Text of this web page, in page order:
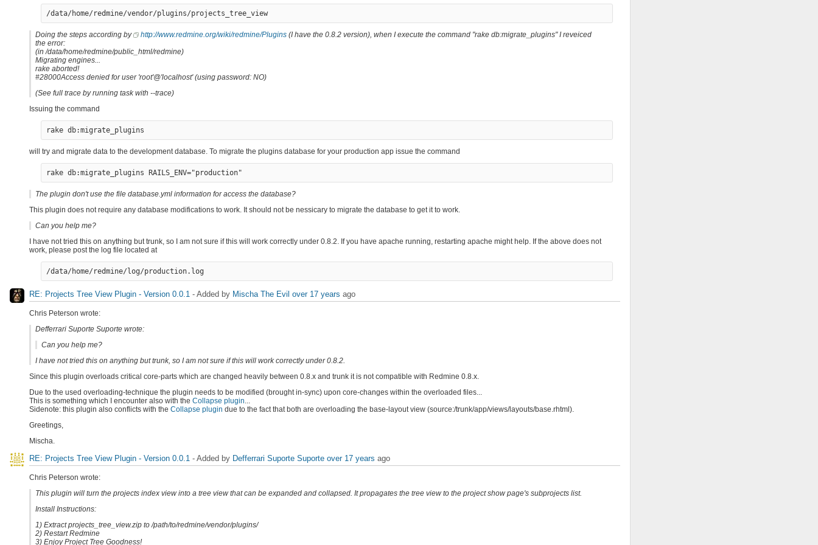
Doing the steps according by http://www.redmine.org/wiki/redmine/Plugins (I have the 0.8.2 version), when I execute the command "rake db:migrate_plugins" I reveiced
the error:
(in /data/home/redmine/public_html/redmine)
Migrating engines...
rake aborted!
#28000Access denied for user 'root'@'localhost' (using password: NO)
(See full trace by running task with --trace)
Issuing the command
rake db:migrate_plugins
will try and migrate data to the development database. To migrate the plugins database for your production app issue the command
rake db:migrate_plugins RAILS_ENV="production"
The plugin don't use the file database.yml information for access the database?
This plugin does not require any database modifications to work. It should not be nessicary to migrate the database to get it to work.
Can you help me?
I have not tried this on anything but trunk, so I am not sure if this will work correctly under 0.8.2. If you have apache running, restarting apache might help. If the above does not
work, please post the log file located at
/data/home/redmine/log/production.log
RE: Projects Tree View Plugin - Version 0.0.1 - Added by Mischa The Evil over 17 years ago
Chris Peterson wrote:
Defferrari Suporte Suporte wrote:
Can you help me?
I have not tried this on anything but trunk, so I am not sure if this will work correctly under 0.8.2.
Since this plugin overloads critical core-parts which are changed heavily between 0.8.x and trunk it is not compatible with Redmine 0.8.x.
Due to the used overloading-technique the plugin needs to be modified (brought in-sync) upon core-changes within the overloaded files...
This is something which I encounter also with the Collapse plugin
Sidenote: this plugin also conflicts with the Collapse plugin due to the fact that both are overloading the base-layout view (source:/trunk/app/views/layouts/base.rhtml).
Greetings,
Mischa.
RE: Projects Tree View Plugin - Version 0.0.1 - Added by Defferrari Suporte Suporte over 17 years ago
Chris Peterson wrote:
This plugin will turn the projects index view into a tree view that can be expanded and collapsed. It propagates the tree view to the project show page's subprojects list.
Install Instructions:
1) Extract projects_tree_view.zip to /path/to/redmine/vendor/plugins/
2) Restart Redmine
3) Enjoy Project Tree Goodness!